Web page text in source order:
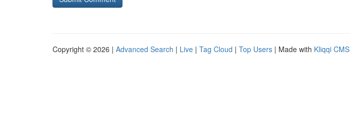
Copyright © 2026 | Advanced Search | Live | Tag Cloud | Top Users | Made with Kliqqi CMS